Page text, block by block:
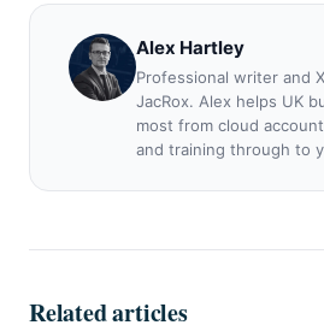
Alex Hartley
Professional writer and
JacRox. Alex helps UK
most from cloud
and training through to
Related articles